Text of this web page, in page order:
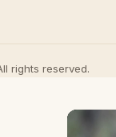
rights reserved.